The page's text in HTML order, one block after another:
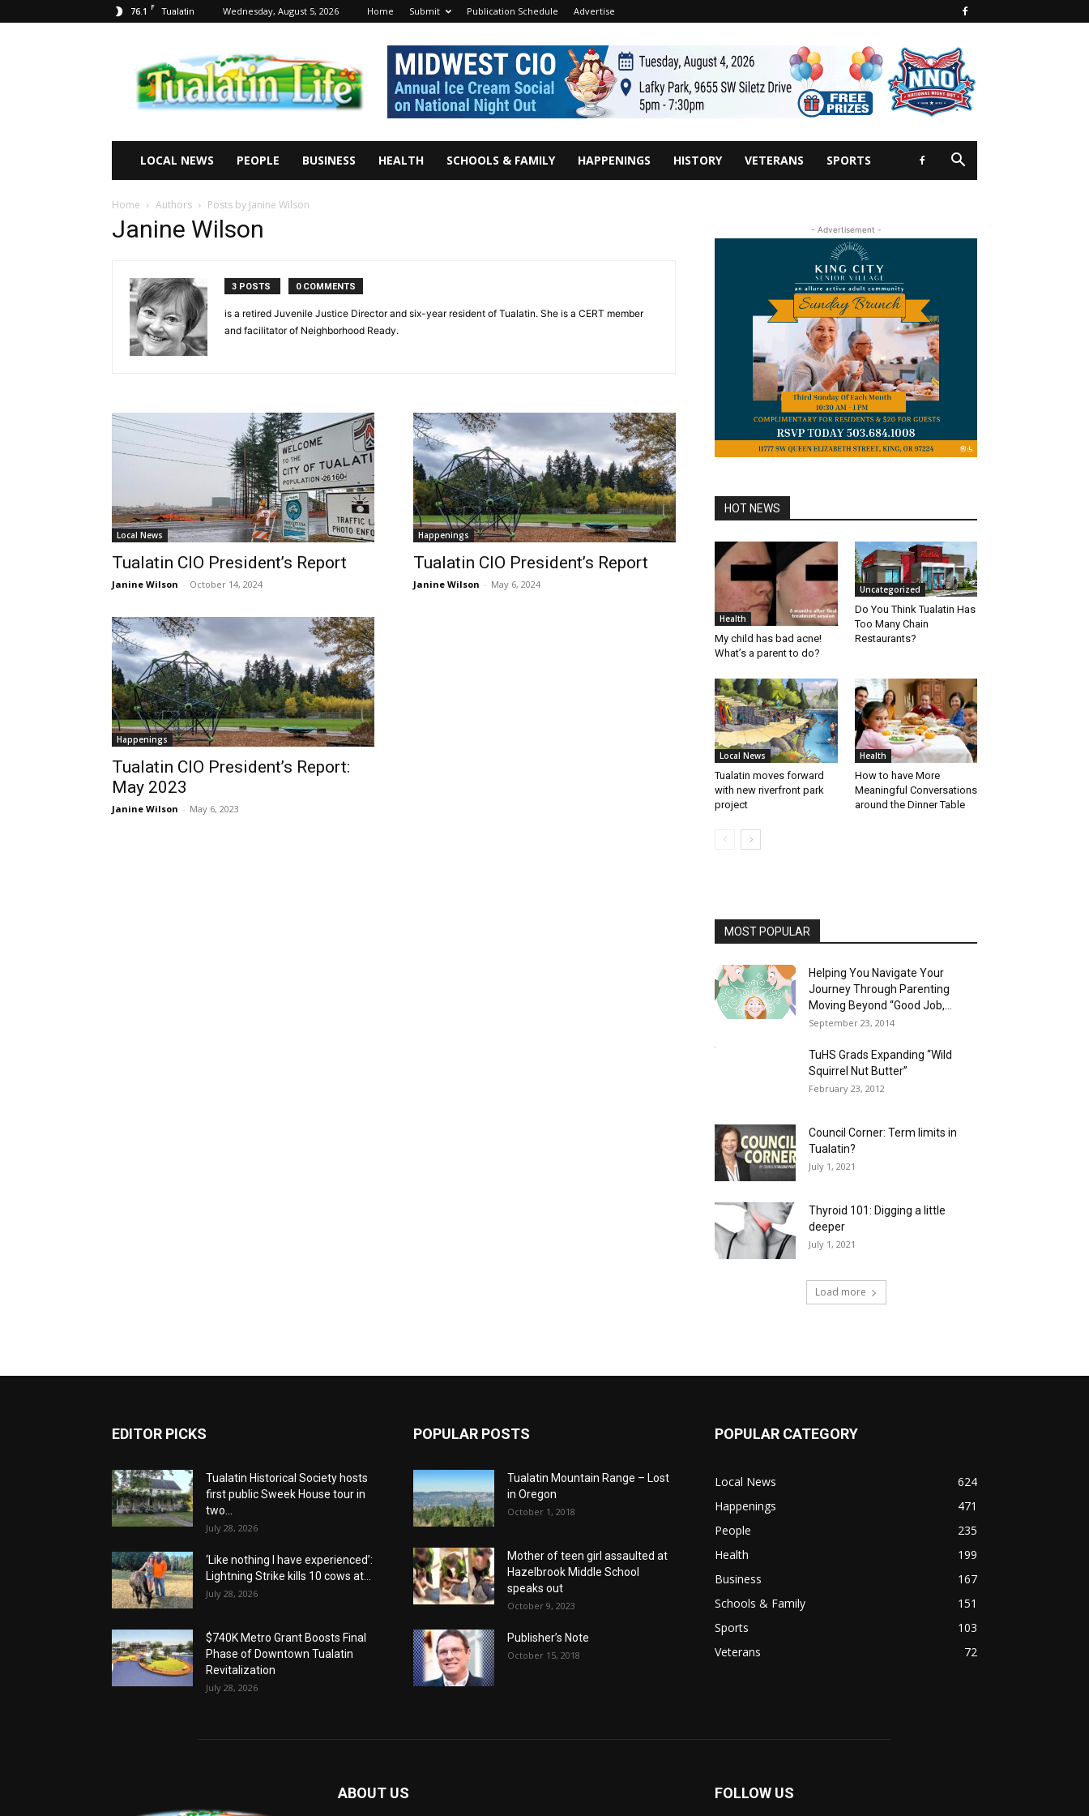
76.1 F Tualatin Wednesday, August 5, 2026 Home Submit Publication Schedule Advertise
Life
LOCAL NEWS PEOPLE BUSINESS HEALTH SCHOOLS & FAMILY HAPPENINGS HISTORY VETERANS SPORTS
Home Authors Posts by Janine Wilson
Janine Wilson
3 POSTS 0 COMMENTS
is a retired Juvenile Justice Director and six-year resident of Tualatin. She is a CERT member
and facilitator of Neighborhood Ready.
Local News
Tualatin CIO President’s Report
Janine Wilson - October 14, 2024
Happenings
Tualatin CIO President’s Report
Janine Wilson - May 6, 2024
Happenings
Tualatin CIO President’s Report:
May 2023
Janine Wilson - May 6, 2023
- Advertisement -
HOT NEWS
Health
My child has bad acne!
What’s a parent to do?
Uncategorized
Do You Think Tualatin Has
Too Many Chain
Restaurants?
Local News
Tualatin moves forward
with new riverfront park
project
Health
How to have More
Meaningful Conversations
around the Dinner Table
MOST POPULAR
Helping You Navigate Your
Journey Through Parenting
Moving Beyond “Good Job,...
September 23, 2014
TuHS Grads Expanding “Wild
Squirrel Nut Butter”
February 23, 2012
Council Corner: Term limits in
Tualatin?
July 1, 2021
Thyroid 101: Digging a little
deeper
July 1, 2021
Load more
EDITOR PICKS
Tualatin Historical Society hosts
first public Sweek House tour in
two...
July 28, 2026
‘Like nothing I have experienced’:
Lightning Strike kills 10 cows at...
July 28, 2026
$740K Metro Grant Boosts Final
Phase of Downtown Tualatin
Revitalization
July 28, 2026
POPULAR POSTS
Tualatin Mountain Range – Lost
in Oregon
October 1, 2018
Mother of teen girl assaulted at
Hazelbrook Middle School
speaks out
October 9, 2023
Publisher’s Note
October 15, 2018
POPULAR CATEGORY
Local News
624
Happenings
471
People
235
Health
199
Business
167
Schools & Family
151
Sports
103
Veterans
72
ABOUT US FOLLOW US